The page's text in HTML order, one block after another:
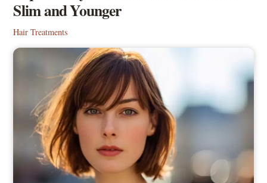
Slim and Younger
Hair Treatments